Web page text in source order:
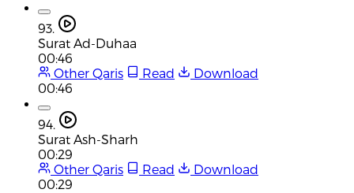
93.
Surat Ad-Duhaa
00:46
Other Qaris
Read
Download
00:46
94.
Surat Ash-Sharh
00:29
Other Qaris
Read
Download
00:29